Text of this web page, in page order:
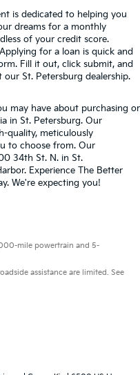
is dedicated to helping you
dreams for a monthly
of your credit score.
for a loan is quick and
Fill it out, click submit, and
St. Petersburg dealership.
may have about purchasing or
in St. Petersburg. Our
quality, meticulously
to choose from. Our
34th St. N. in St.
Experience The Better
We're expecting you!
mile powertrain and 5-
assistance are limited. See